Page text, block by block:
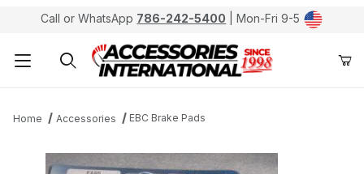
Call or WhatsApp 786-242-5400 | Mon-Fri 9-5
Home Accessories EBC Brake Pads